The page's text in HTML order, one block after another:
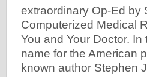
extraordinary Op-Ed by
Computerized Medical
You and Your Doctor.
name for the American
known author Stephen